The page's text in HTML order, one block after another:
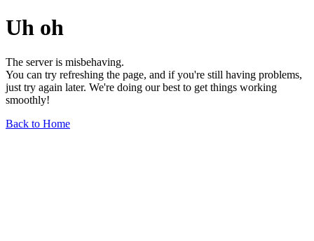
Uh oh
The server is misbehaving.
You can try refreshing the page, and if you're still having problems,
just try again later. We're doing our best to get things working
smoothly!
Back to Home